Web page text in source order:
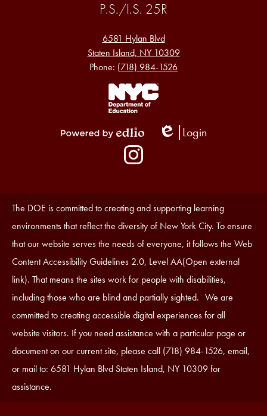
P.S./I.S. 25R
6581 Hylan Blvd
Staten Island, NY 10309
Phone: (718) 984-1526
Footer
Links
Edlio
Login
Social
Media
Accessibility
Statement
The DOE is committed to creating and supporting learning
environments that reflect the diversity of New York City. To ensure
that our website serves the needs of everyone, it follows the Web
Content Accessibility Guidelines 2.0, Level AA(Open external
link). That means the sites work for people with disabilities,
including those who are blind and partially sighted. We are
committed to creating accessible digital experiences for all
website visitors. If you need assistance with a particular page or
document on our current site, please call (718) 984-1526, email,
or mail to: 6581 Hylan Blvd Staten Island, NY 10309 for
assistance.